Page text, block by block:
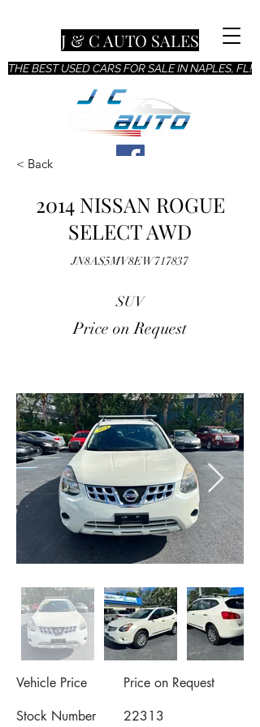
THE BEST USED CARS FOR SALE IN NAPLES, FL!
J & C AUTO SALES
< Back
2014 NISSAN ROGUE
SELECT AWD
JN8AS5MV8EW717837
SUV
Price on Request
Vehicle Price
Price on Request
Stock Number
22313